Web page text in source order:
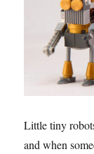
Little tiny
and when